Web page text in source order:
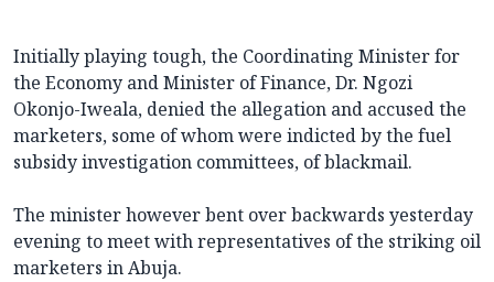
Initially playing tough, the Coordinating Minister for
the Economy and Minister of Finance, Dr. Ngozi
Okonjo-Iweala, denied the allegation and accused the
marketers, some of whom were indicted by the fuel
subsidy investigation committees, of blackmail.
The minister however bent over backwards yesterday
evening to meet with representatives of the striking oil
marketers in Abuja.